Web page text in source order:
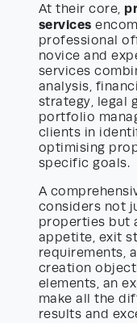
At their core,
services
professional
novice and
services
analysis,
strategy, legal
portfolio
clients in
optimising
specific goals.
A
considers not
properties but
appetite, exit
requirements,
creation
elements, an
make all the
results and